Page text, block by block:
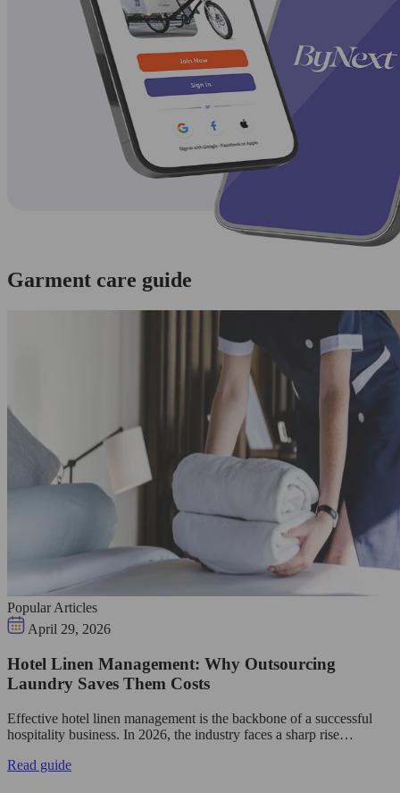
Garment care guide
Popular Articles
April 29, 2026
Hotel Linen Management: Why Outsourcing
Laundry Saves Them Costs
Effective hotel linen management is the backbone of a successful
hospitality business. In 2026, the industry faces a sharp rise…
Read guide